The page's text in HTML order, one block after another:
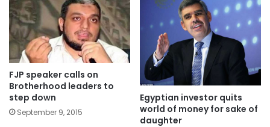
FJP speaker calls on
Brotherhood leaders to
step down
September 9, 2015
Egyptian investor quits
world of money for sake of
daughter